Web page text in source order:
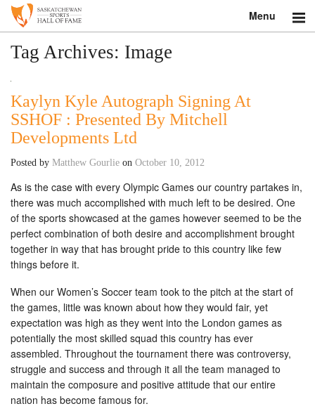
Menu
Search
About
Donate
Museum
Education
Contact
Shop
Tag Archives: Image
Kaylyn Kyle Autograph Signing At
SSHOF : Presented By Mitchell
Developments Ltd
Posted by Matthew Gourlie on October 10, 2012
As is the case with every Olympic Games our country partakes in,
there was much accomplished with much left to be desired. One
of the sports showcased at the games however seemed to be the
perfect combination of both desire and accomplishment brought
together in way that has brought pride to this country like few
things before it.
When our Women’s Soccer team took to the pitch at the start of
the games, little was known about how they would fair, yet
expectation was high as they went into the London games as
potentially the most skilled squad this country has ever
assembled. Throughout the tournament there was controversy,
struggle and success and through it all the team managed to
maintain the composure and positive attitude that our entire
nation has become famous for.